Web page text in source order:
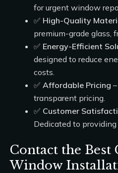
for urgent window
✅ High-Quality
premium-grade glass,
✅ Energy-Efficient
designed to reduce
costs.
✅ Affordable Pricing
transparent pricing.
✅ Customer
Dedicated to
Contact the Best
Window